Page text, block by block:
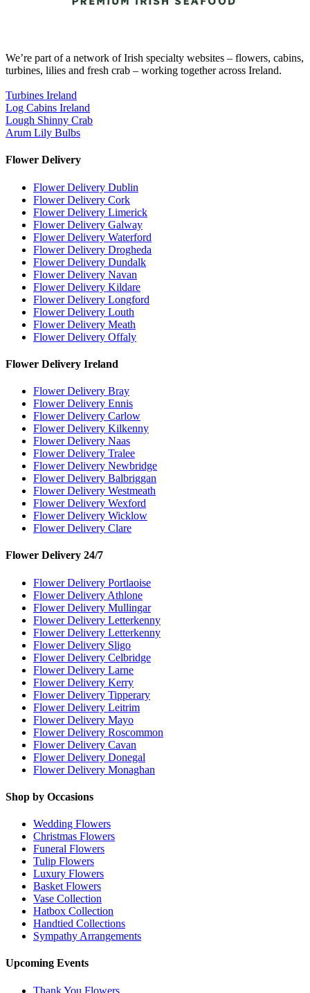
We’re part of a network of Irish specialty websites – flowers, cabins,
turbines, lilies and fresh crab – working together across Ireland.
Turbines Ireland
Log Cabins Ireland
Lough Shinny Crab
Arum Lily Bulbs
Flower Delivery
Flower Delivery Dublin
Flower Delivery Cork
Flower Delivery Limerick
Flower Delivery Galway
Flower Delivery Waterford
Flower Delivery Drogheda
Flower Delivery Dundalk
Flower Delivery Navan
Flower Delivery Kildare
Flower Delivery Longford
Flower Delivery Louth
Flower Delivery Meath
Flower Delivery Offaly
Flower Delivery Ireland
Flower Delivery Bray
Flower Delivery Ennis
Flower Delivery Carlow
Flower Delivery Kilkenny
Flower Delivery Naas
Flower Delivery Tralee
Flower Delivery Newbridge
Flower Delivery Balbriggan
Flower Delivery Westmeath
Flower Delivery Wexford
Flower Delivery Wicklow
Flower Delivery Clare
Flower Delivery 24/7
Flower Delivery Portlaoise
Flower Delivery Athlone
Flower Delivery Mullingar
Flower Delivery Letterkenny
Flower Delivery Letterkenny
Flower Delivery Sligo
Flower Delivery Celbridge
Flower Delivery Larne
Flower Delivery Kerry
Flower Delivery Tipperary
Flower Delivery Leitrim
Flower Delivery Mayo
Flower Delivery Roscommon
Flower Delivery Cavan
Flower Delivery Donegal
Flower Delivery Monaghan
Shop by Occasions
Wedding Flowers
Christmas Flowers
Funeral Flowers
Tulip Flowers
Luxury Flowers
Basket Flowers
Vase Collection
Hatbox Collection
Handtied Collections
Sympathy Arrangements
Upcoming Events
Thank You Flowers